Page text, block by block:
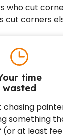
who cut
cut corners
time
wasted
chasing
something
(or at least